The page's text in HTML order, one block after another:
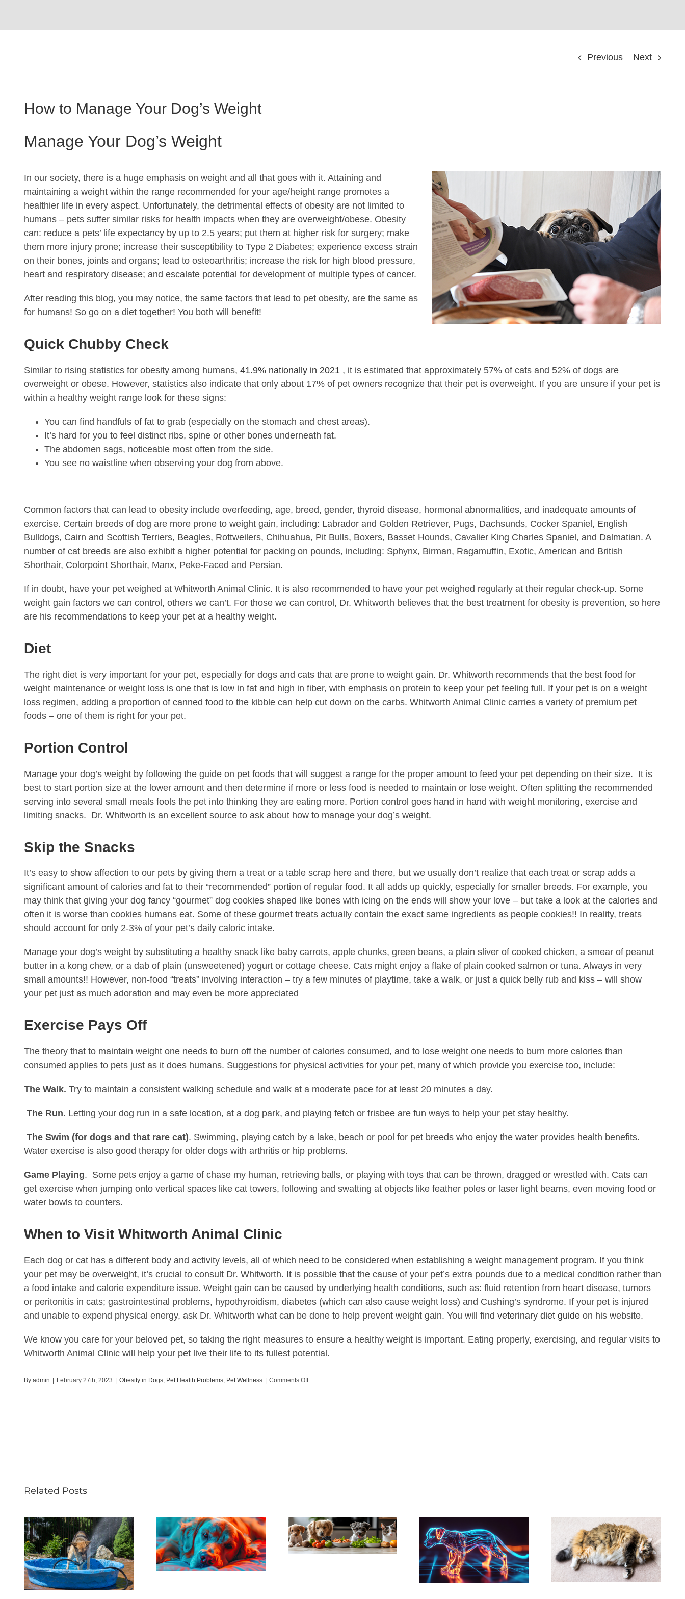
Previous Next
How to Manage Your Dog’s Weight
Manage Your Dog’s Weight
In our society, there is a huge emphasis on weight and all that goes with it. Attaining and
maintaining a weight within the range recommended for your age/height range promotes a
healthier life in every aspect. Unfortunately, the detrimental effects of obesity are not limited to
humans – pets suffer similar risks for health impacts when they are overweight/obese. Obesity
can: reduce a pets’ life expectancy by up to 2.5 years; put them at higher risk for surgery; make
them more injury prone; increase their susceptibility to Type 2 Diabetes; experience excess strain
on their bones, joints and organs; lead to osteoarthritis; increase the risk for high blood pressure,
heart and respiratory disease; and escalate potential for development of multiple types of cancer.
After reading this blog, you may notice, the same factors that lead to pet obesity, are the same as
for humans! So go on a diet together! You both will benefit!
Quick Chubby Check
Similar to rising statistics for obesity among humans, 41.9% nationally in 2021 , it is estimated that approximately 57% of cats and 52% of dogs are
overweight or obese. However, statistics also indicate that only about 17% of pet owners recognize that their pet is overweight. If you are unsure if your pet is
within a healthy weight range look for these signs:
You can find handfuls of fat to grab (especially on the stomach and chest areas).
It’s hard for you to feel distinct ribs, spine or other bones underneath fat.
The abdomen sags, noticeable most often from the side.
You see no waistline when observing your dog from above.
Common factors that can lead to obesity include overfeeding, age, breed, gender, thyroid disease, hormonal abnormalities, and inadequate amounts of
exercise. Certain breeds of dog are more prone to weight gain, including: Labrador and Golden Retriever, Pugs, Dachsunds, Cocker Spaniel, English
Bulldogs, Cairn and Scottish Terriers, Beagles, Rottweilers, Chihuahua, Pit Bulls, Boxers, Basset Hounds, Cavalier King Charles Spaniel, and Dalmatian. A
number of cat breeds are also exhibit a higher potential for packing on pounds, including: Sphynx, Birman, Ragamuffin, Exotic, American and British
Shorthair, Colorpoint Shorthair, Manx, Peke-Faced and Persian.
If in doubt, have your pet weighed at Whitworth Animal Clinic. It is also recommended to have your pet weighed regularly at their regular check-up. Some
weight gain factors we can control, others we can’t. For those we can control, Dr. Whitworth believes that the best treatment for obesity is prevention, so here
are his recommendations to keep your pet at a healthy weight.
Diet
The right diet is very important for your pet, especially for dogs and cats that are prone to weight gain. Dr. Whitworth recommends that the best food for
weight maintenance or weight loss is one that is low in fat and high in fiber, with emphasis on protein to keep your pet feeling full. If your pet is on a weight
loss regimen, adding a proportion of canned food to the kibble can help cut down on the carbs. Whitworth Animal Clinic carries a variety of premium pet
foods – one of them is right for your pet.
Portion Control
Manage your dog’s weight by following the guide on pet foods that will suggest a range for the proper amount to feed your pet depending on their size. It is
best to start portion size at the lower amount and then determine if more or less food is needed to maintain or lose weight. Often splitting the recommended
serving into several small meals fools the pet into thinking they are eating more. Portion control goes hand in hand with weight monitoring, exercise and
limiting snacks. Dr. Whitworth is an excellent source to ask about how to manage your dog’s weight.
Skip the Snacks
It’s easy to show affection to our pets by giving them a treat or a table scrap here and there, but we usually don’t realize that each treat or scrap adds a
significant amount of calories and fat to their “recommended” portion of regular food. It all adds up quickly, especially for smaller breeds. For example, you
may think that giving your dog fancy “gourmet” dog cookies shaped like bones with icing on the ends will show your love – but take a look at the calories and
often it is worse than cookies humans eat. Some of these gourmet treats actually contain the exact same ingredients as people cookies!! In reality, treats
should account for only 2-3% of your pet’s daily caloric intake.
Manage your dog’s weight by substituting a healthy snack like baby carrots, apple chunks, green beans, a plain sliver of cooked chicken, a smear of peanut
butter in a kong chew, or a dab of plain (unsweetened) yogurt or cottage cheese. Cats might enjoy a flake of plain cooked salmon or tuna. Always in very
small amounts!! However, non-food “treats” involving interaction – try a few minutes of playtime, take a walk, or just a quick belly rub and kiss – will show
your pet just as much adoration and may even be more appreciated
Exercise Pays Off
The theory that to maintain weight one needs to burn off the number of calories consumed, and to lose weight one needs to burn more calories than
consumed applies to pets just as it does humans. Suggestions for physical activities for your pet, many of which provide you exercise too, include:
The Walk. Try to maintain a consistent walking schedule and walk at a moderate pace for at least 20 minutes a day.
The Run. Letting your dog run in a safe location, at a dog park, and playing fetch or frisbee are fun ways to help your pet stay healthy.
The Swim (for dogs and that rare cat). Swimming, playing catch by a lake, beach or pool for pet breeds who enjoy the water provides health benefits.
Water exercise is also good therapy for older dogs with arthritis or hip problems.
Game Playing. Some pets enjoy a game of chase my human, retrieving balls, or playing with toys that can be thrown, dragged or wrestled with. Cats can
get exercise when jumping onto vertical spaces like cat towers, following and swatting at objects like feather poles or laser light beams, even moving food or
water bowls to counters.
When to Visit Whitworth Animal Clinic
Each dog or cat has a different body and activity levels, all of which need to be considered when establishing a weight management program. If you think
your pet may be overweight, it’s crucial to consult Dr. Whitworth. It is possible that the cause of your pet’s extra pounds due to a medical condition rather than
a food intake and calorie expenditure issue. Weight gain can be caused by underlying health conditions, such as: fluid retention from heart disease, tumors
or peritonitis in cats; gastrointestinal problems, hypothyroidism, diabetes (which can also cause weight loss) and Cushing’s syndrome. If your pet is injured
and unable to expend physical energy, ask Dr. Whitworth what can be done to help prevent weight gain. You will find veterinary diet guide on his website.
We know you care for your beloved pet, so taking the right measures to ensure a healthy weight is important. Eating properly, exercising, and regular visits to
Whitworth Animal Clinic will help your pet live their life to its fullest potential.
By admin February 27th, 2023 Obesity in Dogs, Pet Health Problems, Pet Wellness Comments Offon
Related Posts
Pets With
Chronic Pain
Helping Your
Pets to Live
Longer
Pain, Pain, Go
Away: Arthritis
New Years
Resolution –
Help Your Pet to
Lose Some
How Much
Exercise Does
Your Dog Really